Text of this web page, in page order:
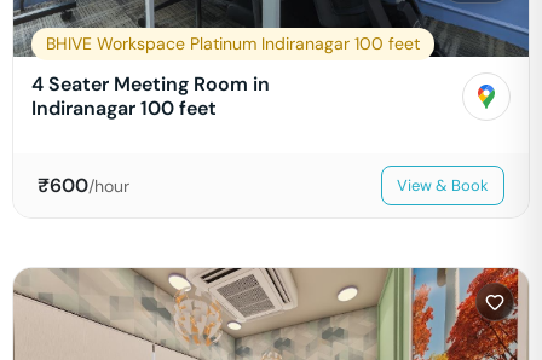
BHIVE Workspace Platinum Indiranagar 100 feet
4 Seater Meeting Room in
Indiranagar 100 feet
₹600/hour View & Book